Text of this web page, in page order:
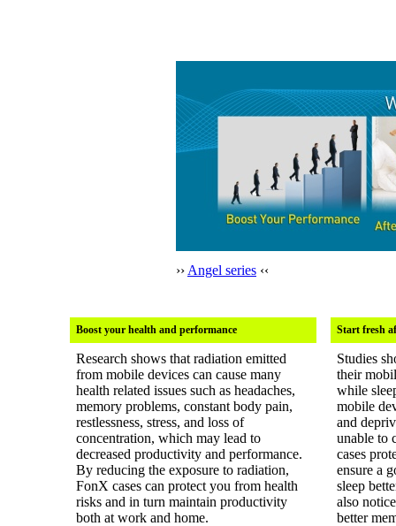
›› Angel series ‹‹
Boost your health and performance
Research shows that radiation emitted
from mobile devices can cause many
health related issues such as headaches,
memory problems, constant body pain,
restlessness, stress, and loss of
concentration, which may lead to
decreased productivity and performance.
By reducing the exposure to radiation,
FonX cases can protect you from health
risks and in turn maintain productivity
both at work and home.
Start fresh
Studies
their
while
mobile
and
unable to
cases
ensure a
sleep
also
better